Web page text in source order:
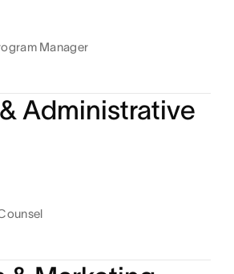
Manager
Administrative